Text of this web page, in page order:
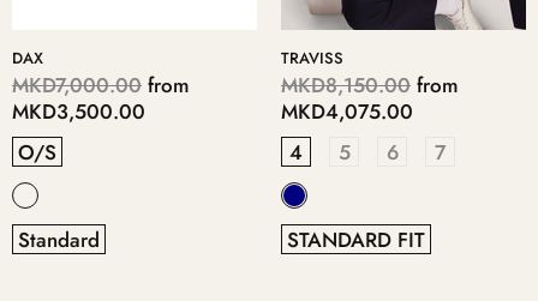
DAX
MKD7,000.00 from
MKD3,500.00
O/S
Standard
TRAVISS
MKD8,150.00 from
MKD4,075.00
4
5 6 7
STANDARD FIT